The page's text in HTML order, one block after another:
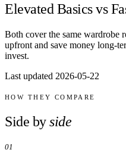
Elevated Basics vs
Both cover the same wardrobe
upfront and save money long-
invest.
Last updated 2026-05-22
HOW THEY COMPARE
Side by side
01